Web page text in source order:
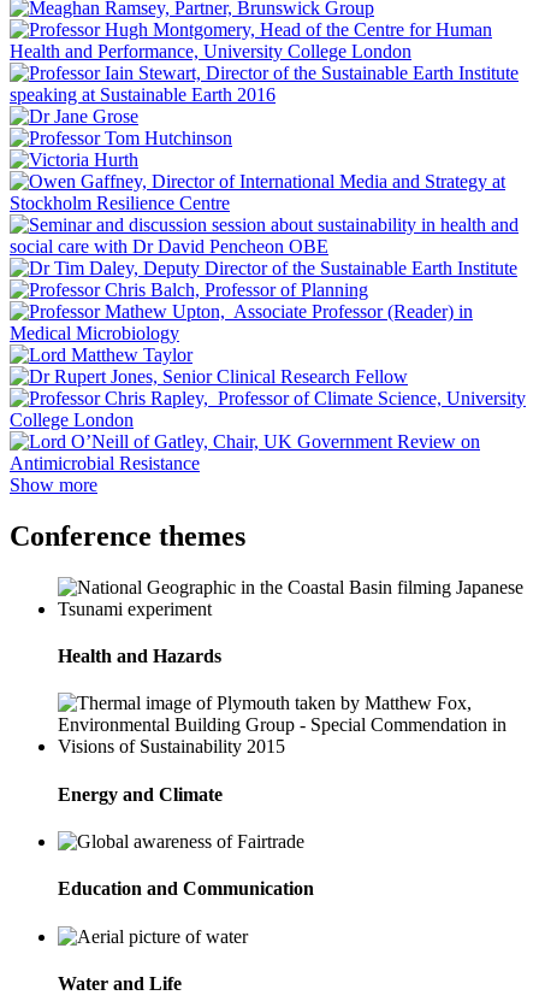
Show more
Conference themes
Health and Hazards
Energy and Climate
Education and Communication
Water and Life